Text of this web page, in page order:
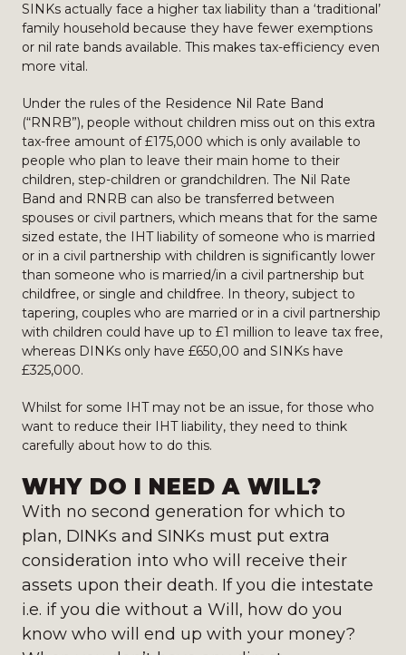
SINKs actually face a higher tax liability than a ‘traditional’
family household because they have fewer exemptions
or nil rate bands available. This makes tax-efficiency even
more vital.
Under the rules of the Residence Nil Rate Band
(“RNRB”), people without children miss out on this extra
tax-free amount of £175,000 which is only available to
people who plan to leave their main home to their
children, step-children or grandchildren. The Nil Rate
Band and RNRB can also be transferred between
spouses or civil partners, which means that for the same
sized estate, the IHT liability of someone who is married
or in a civil partnership with children is significantly lower
than someone who is married/in a civil partnership but
childfree, or single and childfree. In theory, subject to
tapering, couples who are married or in a civil partnership
with children could have up to £1 million to leave tax free,
whereas DINKs only have £650,00 and SINKs have
£325,000.
Whilst for some IHT may not be an issue, for those who
want to reduce their IHT liability, they need to think
carefully about how to do this.
WHY DO I NEED A WILL?
With no second generation for which to
plan, DINKs and SINKs must put extra
consideration into who will receive their
assets upon their death. If you die intestate
i.e. if you die without a Will, how do you
know who will end up with your money?